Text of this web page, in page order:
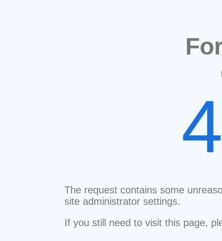
The request contains some
site administrator settings.
If you still need to visit this page,